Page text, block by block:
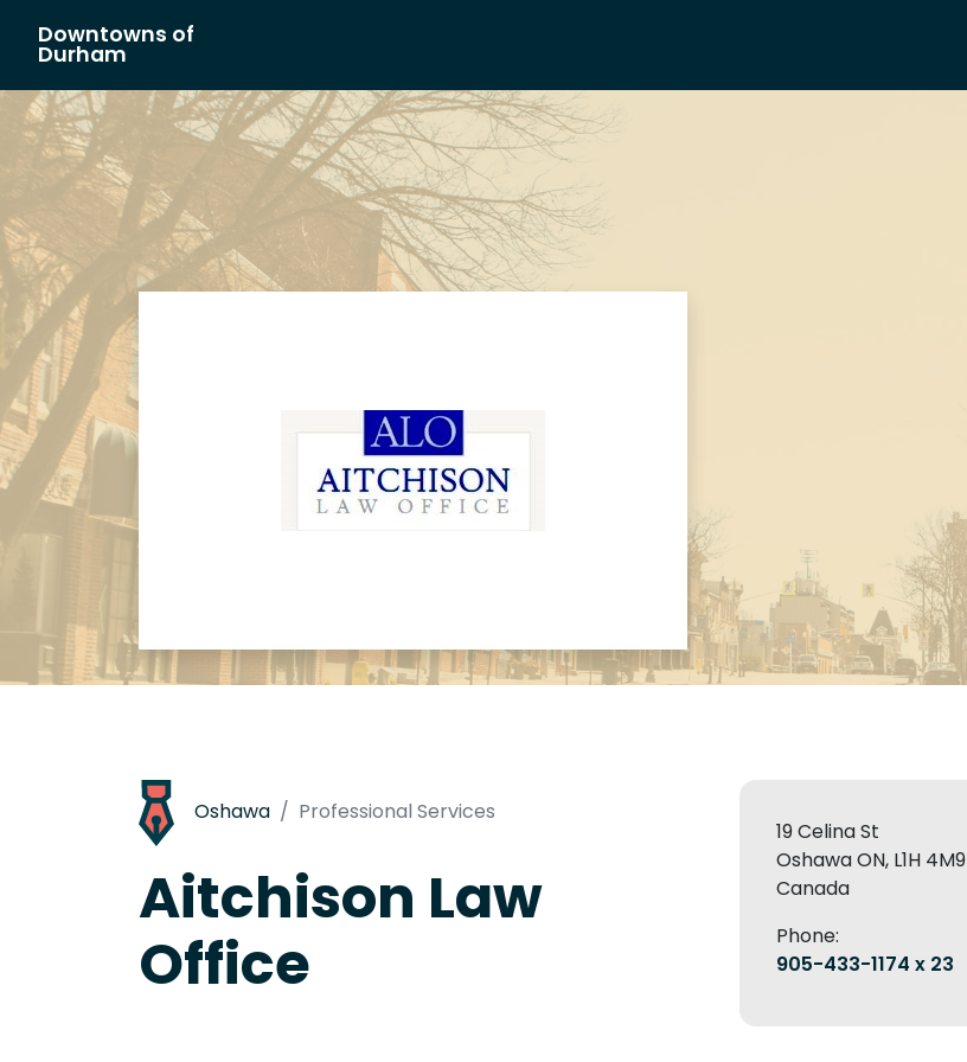
Main Navigation
Downtowns of
Durham
Oshawa Professional Services
Aitchison Law
Office
19 Celina St
Oshawa ON, L1H 4M9
Canada
Phone:
905-433-1174 x 23